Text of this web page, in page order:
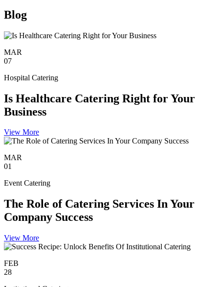
Blog
MAR
07
Hospital Catering
Is Healthcare Catering Right for Your
Business
View More
MAR
01
Event Catering
The Role of Catering Services In Your
Company Success
View More
FEB
28